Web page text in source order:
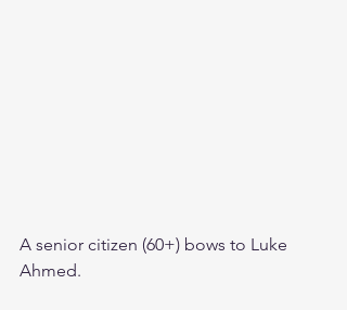
A senior citizen (60+) bows to Luke
Ahmed.